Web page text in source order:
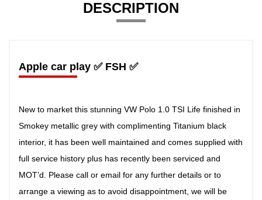
DESCRIPTION
Apple car play ✅ FSH ✅
New to market this stunning VW Polo 1.0 TSI Life finished in
Smokey metallic grey with complimenting Titanium black
interior, it has been well maintained and comes supplied with
full service history plus has recently been serviced and
MOT’d. Please call or email for any further details or to
arrange a viewing as to avoid disappointment, we will be